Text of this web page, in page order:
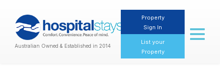
Australian Owned & Established in 2014
Property
Sign In
List your
Property
Toggle